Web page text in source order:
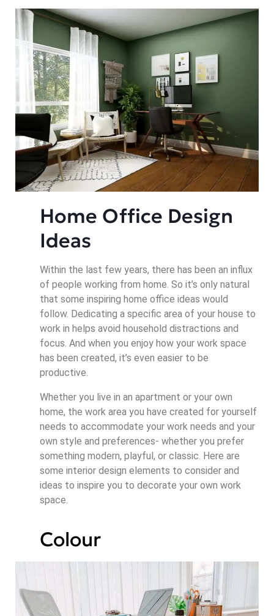
Home Office Design
Ideas
Within the last few years, there has been an influx
of people working from home. So it’s only natural
that some inspiring home office ideas would
follow. Dedicating a specific area of your house to
work in helps avoid household distractions and
focus. And when you enjoy how your work space
has been created, it’s even easier to be
productive.
Whether you live in an apartment or your own
home, the work area you have created for yourself
needs to accommodate your work needs and your
own style and preferences- whether you prefer
something modern, playful, or classic. Here are
some interior design elements to consider and
ideas to inspire you to decorate your own work
space.
Colour